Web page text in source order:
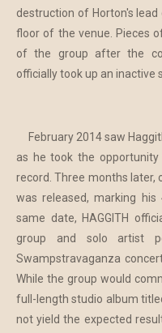
destruction of Horton's
floor of the venue. Pieces
of the group after the
officially took up an inactive
February 2014 saw
as he took the
record. Three months later,
was released, marking
same date, HAGGITH
group and solo artist
Swampstravaganza
While the group would
full-length studio album
not yield the expected